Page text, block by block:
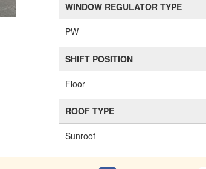
WINDOW REGULATOR TYPE
PW
SHIFT POSITION
Floor
ROOF TYPE
Sunroof